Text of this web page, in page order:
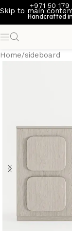
Skip to main
+971 50 179
Handcrafted
Home/sideboard